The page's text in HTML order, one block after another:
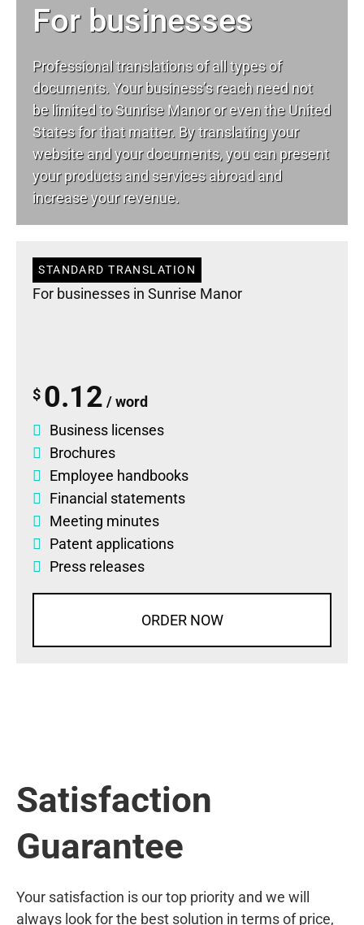
For businesses
Professional translations of all types of
documents. Your business’s reach need not
be limited to Sunrise Manor or even the United
States for that matter. By translating your
website and your documents, you can present
your products and services abroad and
increase your revenue.
STANDARD TRANSLATION
For businesses in Sunrise Manor
$ 0.12 / word
Business licenses
Brochures
Employee handbooks
Financial statements
Meeting minutes
Patent applications
Press releases
ORDER NOW
Satisfaction
Guarantee
Your satisfaction is our top priority and we will
always look for the best solution in terms of price,